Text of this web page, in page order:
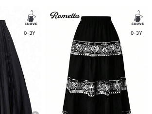
0-3Y 0-3Y